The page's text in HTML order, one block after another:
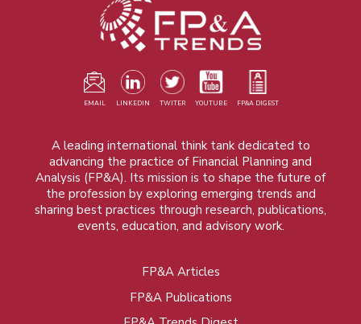
EMAIL LINKEDIN TWITER YOUTUBE FP&A DIGEST
A leading international think tank dedicated to
advancing the practice of Financial Planning and
Analysis (FP&A). Its mission is to shape the future of
the profession by exploring emerging trends and
sharing best practices through research, publications,
events, education, and advisory work.
FP&A Articles
FP&A Publications